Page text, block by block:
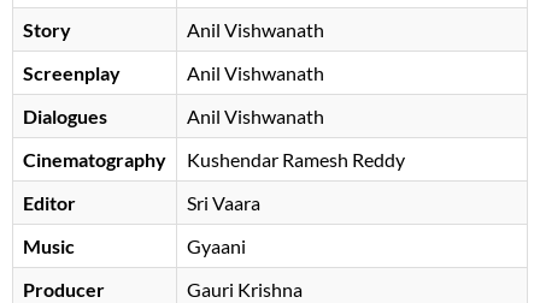
Story
Anil Vishwanath
Screenplay
Anil Vishwanath
Dialogues
Anil Vishwanath
Cinematography
Kushendar Ramesh Reddy
Editor
Sri Vaara
Music
Gyaani
Producer
Gauri Krishna